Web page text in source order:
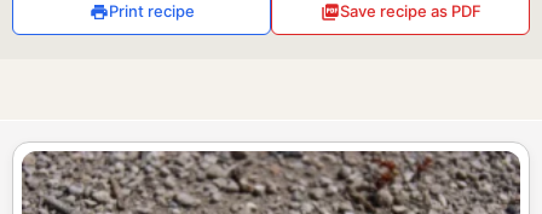
Print recipe Save recipe as PDF